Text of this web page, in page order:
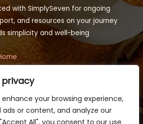
privacy
your browsing experience,
ads or content, and analyze our
All", you consent to our use
with SimplySeven for ongoing
and resources on your journey
simplicity and well-being
and Conditions
About
Contact